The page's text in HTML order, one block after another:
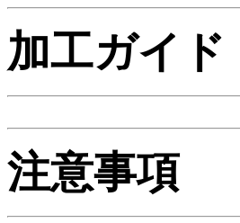
加工ガイド
注意事項